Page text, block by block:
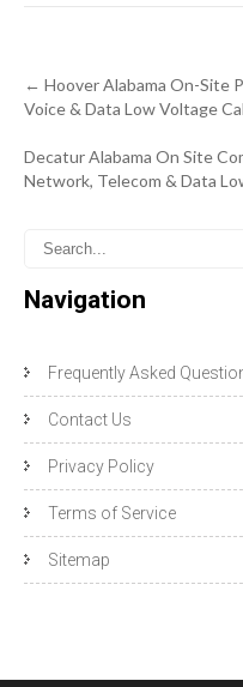
Post
navigation
← Hoover Alabama On-Site
Voice & Data Low Voltage
Decatur Alabama On Site
Network, Telecom & Data
Navigation
Frequently Asked
Contact Us
Privacy Policy
Terms of Service
Sitemap